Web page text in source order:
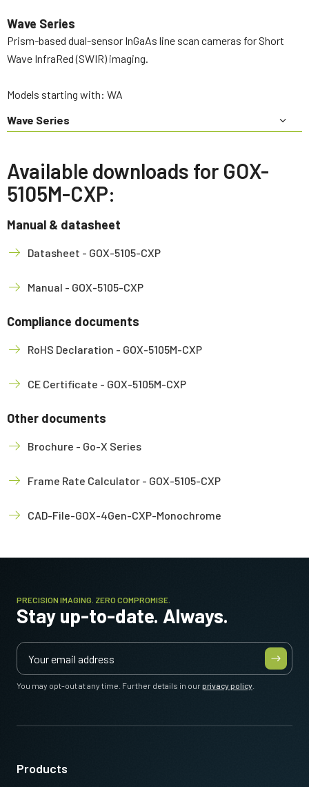
Wave Series
Prism-based dual-sensor InGaAs line scan cameras for Short
Wave InfraRed (SWIR) imaging.
Models starting with: WA
Wave Series
Available downloads for GOX-
5105M-CXP:
Manual & datasheet
Datasheet - GOX-5105-CXP
Manual - GOX-5105-CXP
Compliance documents
RoHS Declaration - GOX-5105M-CXP
CE Certificate - GOX-5105M-CXP
Other documents
Brochure - Go-X Series
Frame Rate Calculator - GOX-5105-CXP
CAD-File-GOX-4Gen-CXP-Monochrome
PRECISION IMAGING. ZERO COMPROMISE.
Stay up-to-date. Always.
You may opt-out at any time. Further details in ourprivacy policy
Products